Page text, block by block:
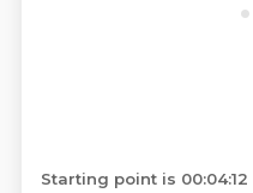
Starting point is 00:04:12